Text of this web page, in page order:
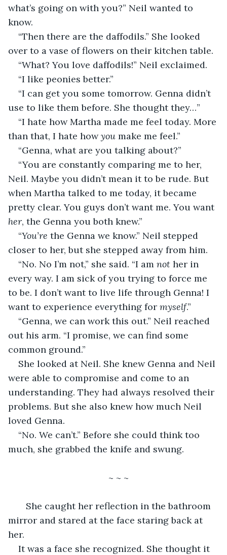
what’s going on with you?” Neil wanted to
know.
“Then there are the daffodils.” She looked
over to a vase of flowers on their kitchen table.
“What? You love daffodils!” Neil exclaimed.
“I like peonies better.”
“I can get you some tomorrow. Genna didn’t
use to like them before. She thought they…”
“I hate how Martha made me feel today. More
than that, I hate how you make me feel.”
“Genna, what are you talking about?”
“You are constantly comparing me to her,
Neil. Maybe you didn’t mean it to be rude. But
when Martha talked to me today, it became
pretty clear. You guys don’t want me. You want
her, the Genna you both knew.”
“You’re the Genna we know.” Neil stepped
closer to her, but she stepped away from him.
“No. No I’m not,” she said. “I am not her in
every way. I am sick of you trying to force me
to be. I don’t want to live life through Genna! I
want to experience everything for myself.”
“Genna, we can work this out.” Neil reached
out his arm. “I promise, we can find some
common ground.”
She looked at Neil. She knew Genna and Neil
were able to compromise and come to an
understanding. They had always resolved their
problems. But she also knew how much Neil
loved Genna.
“No. We can’t.” Before she could think too
much, she grabbed the knife and swung.
~ ~ ~
She caught her reflection in the bathroom
mirror and stared at the face staring back at
her.
It was a face she recognized. She thought it